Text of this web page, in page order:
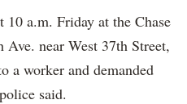
10 a.m. Friday at the Chase
near West 37th Street,
a worker and demanded
said.